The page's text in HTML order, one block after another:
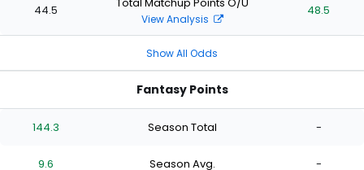
44.5
View Analysis
48.5
Show All Odds
Fantasy Points
144.3 Season Total -
9.6 Season Avg. -